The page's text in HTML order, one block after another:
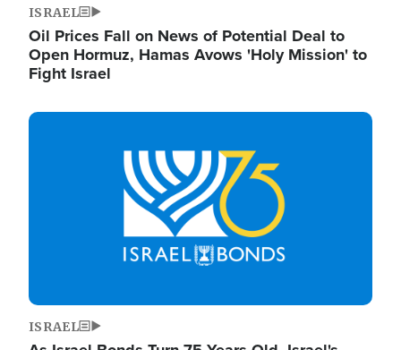
ISRAEL
Oil Prices Fall on News of Potential Deal to
Open Hormuz, Hamas Avows 'Holy Mission' to
Fight Israel
Image
ISRAEL